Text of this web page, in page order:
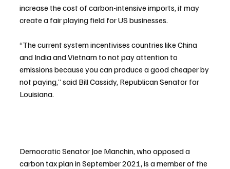
increase the cost of carbon-intensive imports, it may
create a fair playing field for US businesses.
“The current system incentivises countries like China
and India and Vietnam to not pay attention to
emissions because you can produce a good cheaper by
not paying,” said Bill Cassidy, Republican Senator for
Louisiana.
Democratic Senator Joe Manchin, who opposed a
carbon tax plan in September 2021, is a member of the